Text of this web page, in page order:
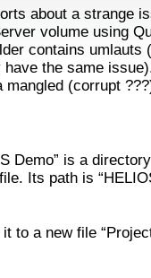
about a strange
volume using
contains umlauts
the same
(corrupt
Demo” is a directory
Its path is
to a new file